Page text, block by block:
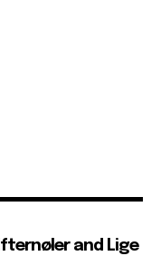
and Lige